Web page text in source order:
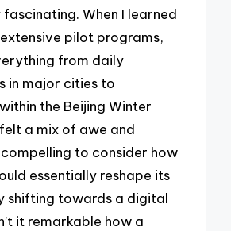
When I learned
pilot programs,
from daily
in major cities to
the Beijing Winter
a mix of awe and
compelling to consider how
essentially reshape its
shifting towards a digital
it remarkable how a